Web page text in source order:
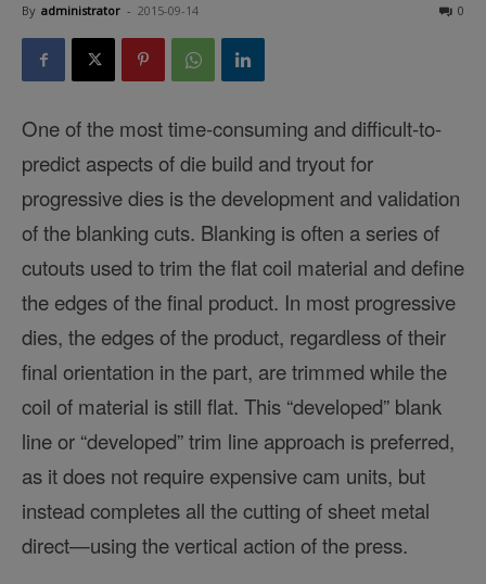
By administrator - 2015-09-14 0
One of the most time-consuming and difficult-to-
predict aspects of die build and tryout for
progressive dies is the development and validation
of the blanking cuts. Blanking is often a series of
cutouts used to trim the flat coil material and define
the edges of the final product. In most progressive
dies, the edges of the product, regardless of their
final orientation in the part, are trimmed while the
coil of material is still flat. This “developed” blank
line or “developed” trim line approach is preferred,
as it does not require expensive cam units, but
instead completes all the cutting of sheet metal
direct—using the vertical action of the press.